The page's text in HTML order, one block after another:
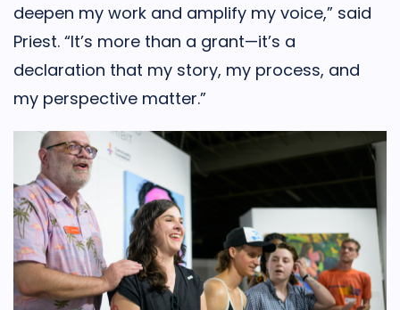
deepen my work and amplify my voice,” said
Priest. “It’s more than a grant—it’s a
declaration that my story, my process, and
my perspective matter.”